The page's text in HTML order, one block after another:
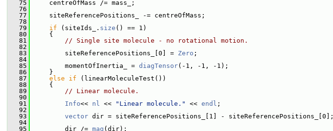
   75
centreOfMass /= mass_;
   76
   77
siteReferencePositions_ -= centreOfMass;
   78
   79
if (siteIds_. size () == 1)
   80
{
   81
// Single site molecule - no rotational motion.
   82
   83
siteReferencePositions_[0] = Zero ;
   84
   85
momentOfInertia_ = diagTensor(-1, -1, -1);
   86
}
   87
else if (linearMoleculeTest())
   88
{
   89
// Linear molecule.
   90
   91
Info<< nl << "Linear molecule." << endl ;
   92
   93
vector dir = siteReferencePositions_[1] - siteReferencePositions_[0];
   94
   95
dir /= mag (dir);